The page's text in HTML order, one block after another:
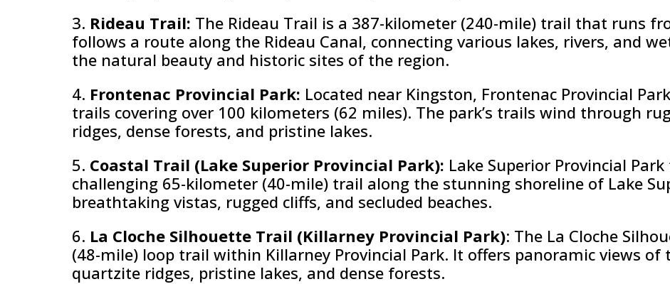
3. Rideau Trail: The Rideau Trail is a 387-kilometer (240-mile) trail that runs
follows a route along the Rideau Canal, connecting various lakes, rivers, and
the natural beauty and historic sites of the region.
4. Frontenac Provincial Park: Located near Kingston, Frontenac Provincial
trails covering over 100 kilometers (62 miles). The park’s trails wind through
ridges, dense forests, and pristine lakes.
5. Coastal Trail (Lake Superior Provincial Park): Lake Superior Provincial
challenging 65-kilometer (40-mile) trail along the stunning shoreline of Lake
breathtaking vistas, rugged cliffs, and secluded beaches.
6. La Cloche Silhouette Trail (Killarney Provincial Park): The La Cloche
(48-mile) loop trail within Killarney Provincial Park. It offers panoramic views of
quartzite ridges, pristine lakes, and dense forests.